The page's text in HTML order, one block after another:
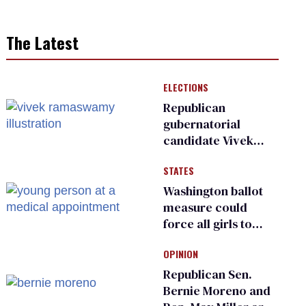
The Latest
ELECTIONS
Republican
gubernatorial
candidate Vivek
an ‘F’ from leading
Ohio LGBTQ+ group
STATES
Washington ballot
measure could
force all girls to
inspections to play
sports
OPINION
Republican Sen.
Bernie Moreno and